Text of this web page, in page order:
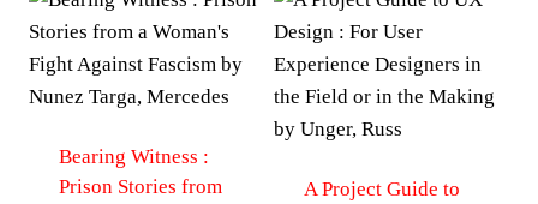
Bearing Witness :
Prison Stories from
A Project Guide to